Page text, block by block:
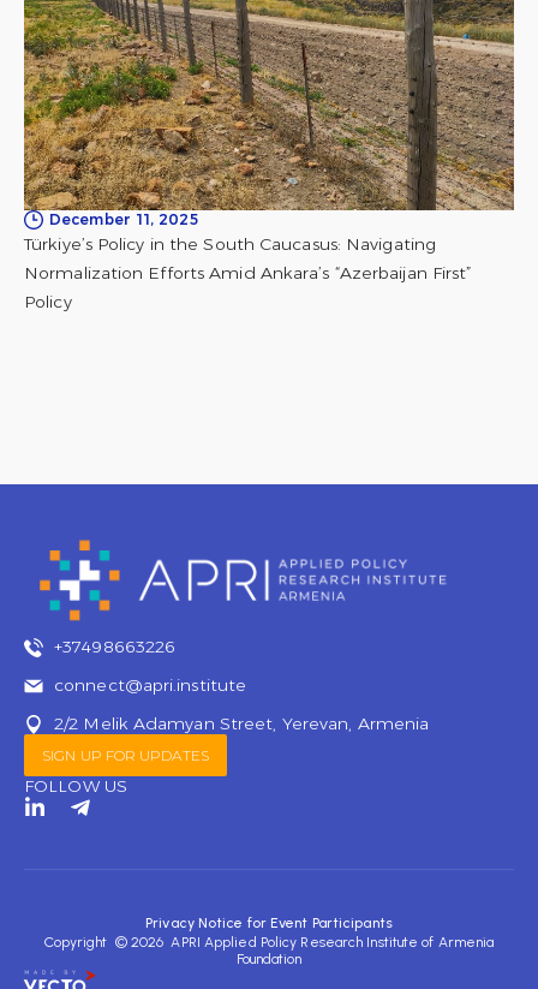
December 11, 2025
Türkiye’s Policy in the South Caucasus: Navigating
Normalization Efforts Amid Ankara’s “Azerbaijan First”
Policy
+37498663226
connect@apri.institute
2/2 Melik Adamyan Street, Yerevan, Armenia
SIGN UP FOR UPDATES
FOLLOW US
L
-
T
a
m
-
Copyright © 2026 APRI Applied Policy Research Institute of Armenia
Foundation
Privacy Notice for Event Participants